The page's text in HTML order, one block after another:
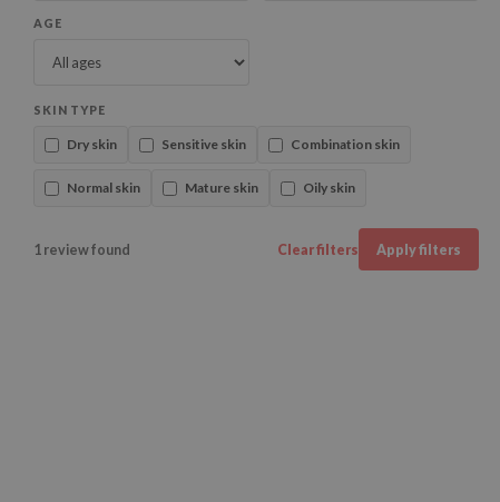
AGE
SKIN TYPE
Dry skin Sensitive skin Combination skin
Normal skin Mature skin Oily skin
1 review found Clear filters Apply filters